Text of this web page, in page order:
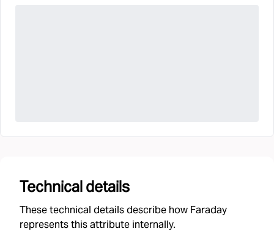
Technical details
These technical details describe how Faraday
represents this attribute internally.